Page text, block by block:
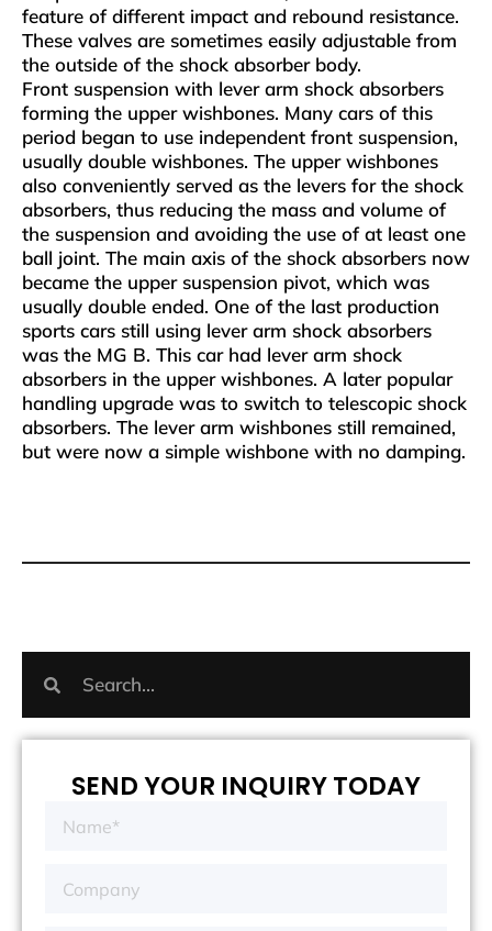
feature of different impact and rebound resistance.
These valves are sometimes easily adjustable from
the outside of the shock absorber body.
Front suspension with lever arm shock absorbers
forming the upper wishbones. Many cars of this
period began to use independent front suspension,
usually double wishbones. The upper wishbones
also conveniently served as the levers for the shock
absorbers, thus reducing the mass and volume of
the suspension and avoiding the use of at least one
ball joint. The main axis of the shock absorbers now
became the upper suspension pivot, which was
usually double ended. One of the last production
sports cars still using lever arm shock absorbers
was the MG B. This car had lever arm shock
absorbers in the upper wishbones. A later popular
handling upgrade was to switch to telescopic shock
absorbers. The lever arm wishbones still remained,
but were now a simple wishbone with no damping.
SEND YOUR INQUIRY TODAY